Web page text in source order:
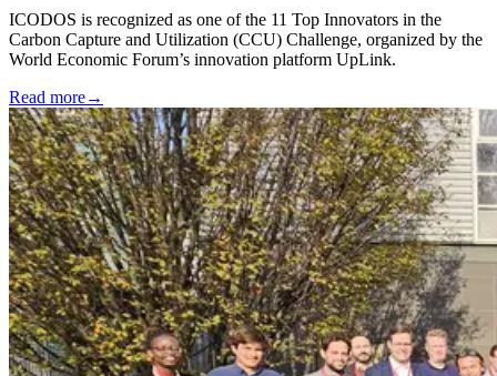
ICODOS is recognized as one of the 11 Top Innovators in the
Carbon Capture and Utilization (CCU) Challenge, organized by the
World Economic Forum’s innovation platform UpLink.
Read more→